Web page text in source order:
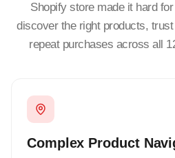
Shopify store made it hard
discover the right products,
repeat purchases across all
Complex Product